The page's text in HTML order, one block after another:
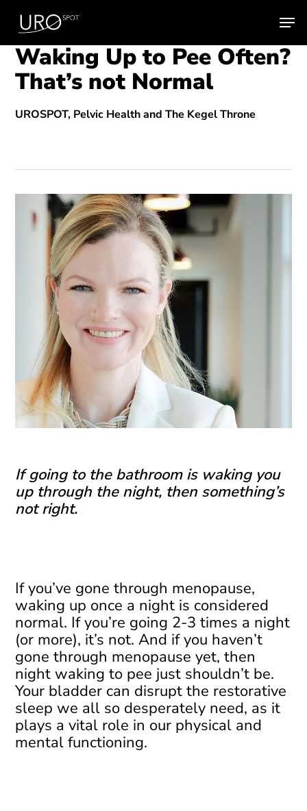
main
content
Waking Up to Pee Often?
That’s not Normal
UROSPOT, Pelvic Health and The Kegel Throne
If going to the bathroom is waking you
up through the night, then something’s
not right.
If you’ve gone through menopause,
waking up once a night is considered
normal. If you’re going 2-3 times a night
(or more), it’s not. And if you haven’t
gone through menopause yet, then
night waking to pee just shouldn’t be.
Your bladder can disrupt the restorative
sleep we all so desperately need, as it
plays a vital role in our physical and
mental functioning.